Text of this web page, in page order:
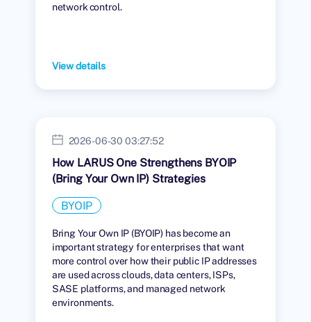
network control.
View details
2026-06-30 03:27:52
How LARUS One Strengthens BYOIP
(Bring Your Own IP) Strategies
BYOIP
Bring Your Own IP (BYOIP) has become an
important strategy for enterprises that want
more control over how their public IP addresses
are used across clouds, data centers, ISPs,
SASE platforms, and managed network
environments.